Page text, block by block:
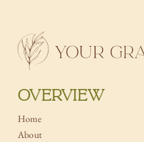
OVERVIEW
Home
About